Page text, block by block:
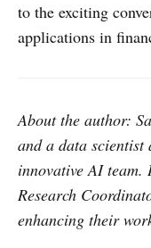
to the exciting
applications in
About the author:
and a data scientist
innovative AI team.
Research
enhancing their